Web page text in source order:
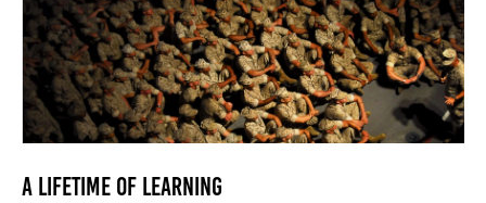
A Lifetime of Learning